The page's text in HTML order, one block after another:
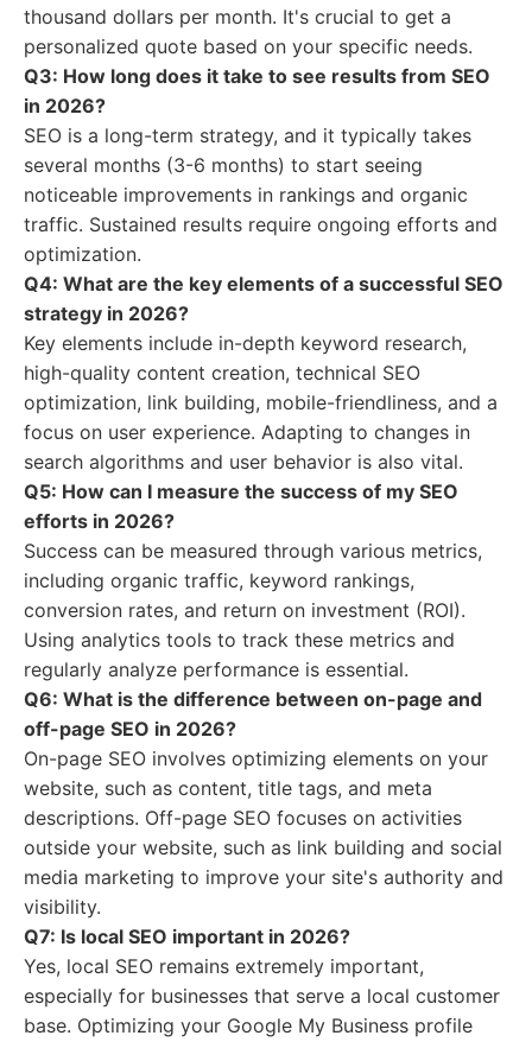
thousand dollars per month. It's crucial to get a
personalized quote based on your specific needs.
Q3: How long does it take to see results from SEO
in 2026?
SEO is a long-term strategy, and it typically takes
several months (3-6 months) to start seeing
noticeable improvements in rankings and organic
traffic. Sustained results require ongoing efforts and
optimization.
Q4: What are the key elements of a successful SEO
strategy in 2026?
Key elements include in-depth keyword research,
high-quality content creation, technical SEO
optimization, link building, mobile-friendliness, and a
focus on user experience. Adapting to changes in
search algorithms and user behavior is also vital.
Q5: How can I measure the success of my SEO
efforts in 2026?
Success can be measured through various metrics,
including organic traffic, keyword rankings,
conversion rates, and return on investment (ROI).
Using analytics tools to track these metrics and
regularly analyze performance is essential.
Q6: What is the difference between on-page and
off-page SEO in 2026?
On-page SEO involves optimizing elements on your
website, such as content, title tags, and meta
descriptions. Off-page SEO focuses on activities
outside your website, such as link building and social
media marketing to improve your site's authority and
visibility.
Q7: Is local SEO important in 2026?
Yes, local SEO remains extremely important,
especially for businesses that serve a local customer
base. Optimizing your Google My Business profile